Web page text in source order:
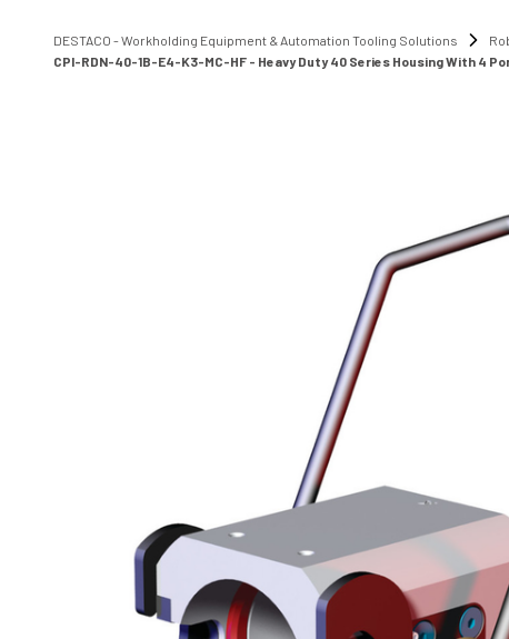
DESTACO - Workholding Equipment & Automation Tooling Solutions
CPI-RDN-40-1B-E4-K3-MC-HF - Heavy Duty 40 Series Housing With 4